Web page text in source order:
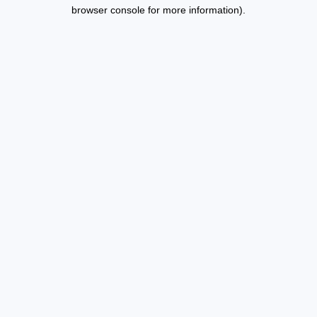
browser console for more information).